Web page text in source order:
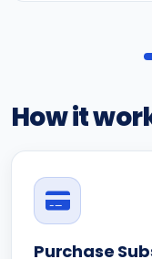
How it
Purchase